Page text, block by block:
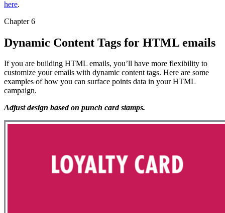
here.
Chapter 6
Dynamic Content Tags for HTML emails
If you are building HTML emails, you’ll have more flexibility to
customize your emails with dynamic content tags. Here are some
examples of how you can surface points data in your HTML
campaign.
Adjust design based on punch card stamps.